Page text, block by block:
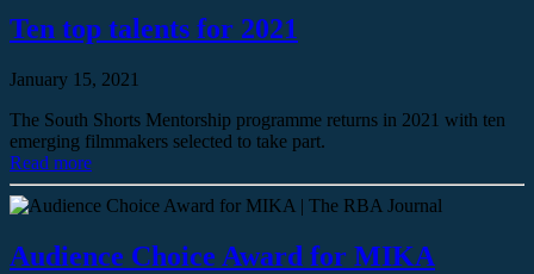
Ten top talents for 2021
January 15, 2021
The South Shorts Mentorship programme returns in 2021 with ten
emerging filmmakers selected to take part.
Read more
Audience Choice Award for MIKA